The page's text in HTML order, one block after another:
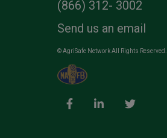
(866) 312- 3002
Send us an email
© AgriSafe Network All Rights Reserved.